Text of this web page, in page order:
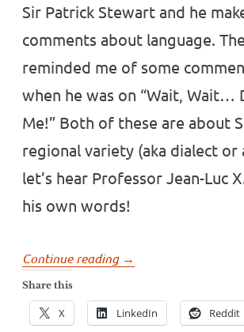
Sir Patrick Stewart and he
comments about language.
reminded me of some
when he was on “Wait, Wait…
Me!” Both of these are about
regional variety (aka dialect or
let’s hear Professor Jean-Luc
his own words!
Continue reading “Patrick
on
his
→
Share this
X LinkedIn Reddit